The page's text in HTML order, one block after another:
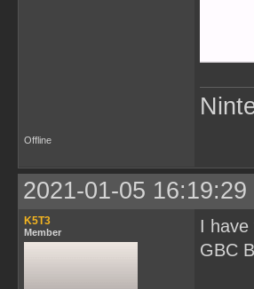
Offline
2021-01-05 16:19:29
K5T3
Member
I have
GBC